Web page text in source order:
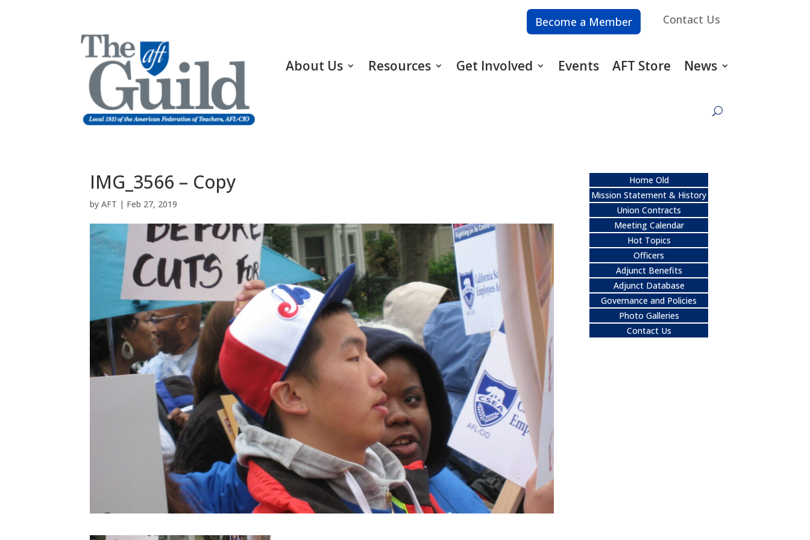
Become a Member Contact Us
About Us Resources Get Involved Events AFT Store News
IMG_3566 – Copy
byAFT | Feb 27, 2019
Home Old
Mission Statement & History
Union Contracts
Meeting Calendar
Hot Topics
Officers
Adjunct Benefits
Adjunct Database
Governance and Policies
Photo Galleries
Contact Us